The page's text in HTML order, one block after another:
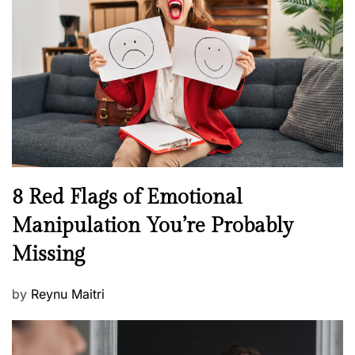
h
e
l
l
e
s
s
n
N
e
w
s
8 Red Flags of Emotional
Manipulation You’re Probably
Missing
P
s
by Reynu Maitri